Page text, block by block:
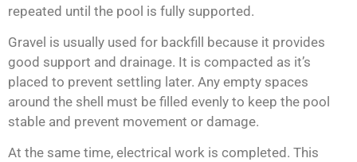
repeated until the pool is fully supported.
Gravel is usually used for backfill because it provides
good support and drainage. It is compacted as it’s
placed to prevent settling later. Any empty spaces
around the shell must be filled evenly to keep the pool
stable and prevent movement or damage.
At the same time, electrical work is completed. This